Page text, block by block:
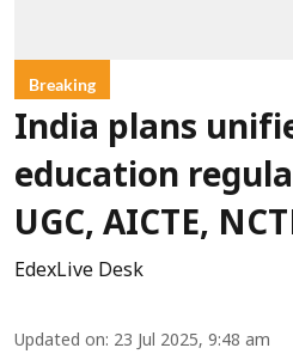
Breaking
India plans
education
UGC, AICTE,
EdexLive Desk
Updated on: 23 Jul 2025, 9:48 am